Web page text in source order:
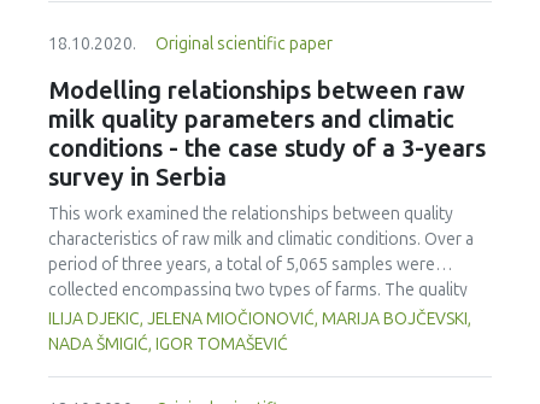
18.10.2020. Original scientific paper
Modelling relationships between raw
milk quality parameters and climatic
conditions - the case study of a 3-years
survey in Serbia
This work examined the relationships between quality
characteristics of raw milk and climatic conditions. Over a
period of three years, a total of 5,065 samples were
collected encompassing two types of farms. The quality
characteristics analysed were titratable acidity (TA), total
plate count (TPC) and somatic cells count (SCC). Climatic
ILIJA DJEKIC, JELENA MIOČIONOVIĆ, MARIJA BOJČEVSKI,
NADA ŠMIGIĆ, IGOR TOMAŠEVIĆ